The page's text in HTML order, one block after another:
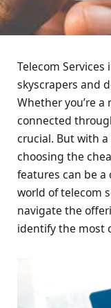
Telecom
skyscrapers and
Whether you’re
connected
crucial. But with
choosing the
features can be a
world of telecom
navigate the
identify the most